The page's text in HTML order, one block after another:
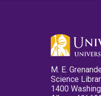
M. E.
Science
1400